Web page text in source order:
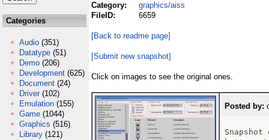
Categories
Audio (351)
Datatype (51)
Demo (206)
Development (625)
Document (24)
Driver (102)
Emulation (155)
Game (1044)
Graphics (516)
Library (121)
Category:
graphics/aiss
FileID:
6659
[Back to readme page]
[Submit new snapshot]
Click on images to see the original ones.
Posted by: